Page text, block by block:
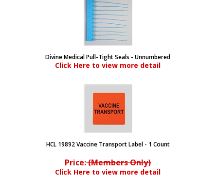
Divine Medical Pull-Tight Seals - Unnumbered
Click Here to view more detail
HCL 19892 Vaccine Transport Label - 1 Count
Price:(Members Only)
Click Here to view more detail